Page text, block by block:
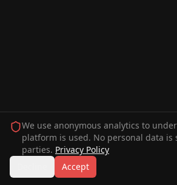
We use anonymous analytics to
platform is used. No personal data
parties. Privacy Policy
Accept